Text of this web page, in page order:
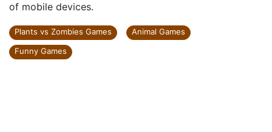
of mobile devices.
Plants vs Zombies Games
Animal Games
Funny Games